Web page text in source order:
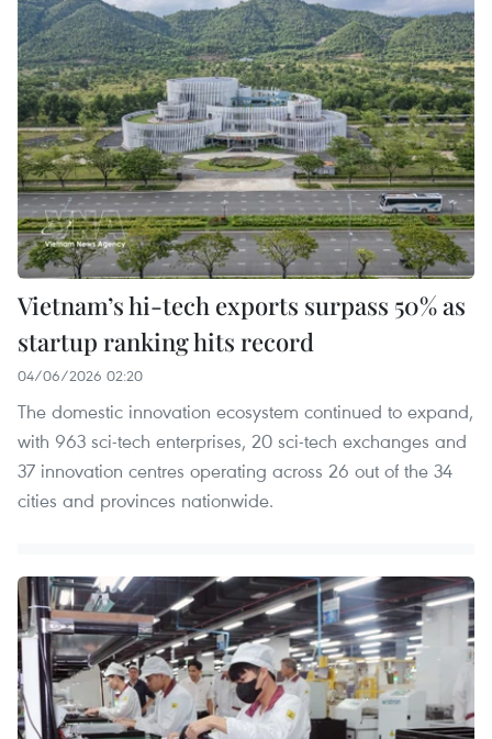
Vietnam’s hi-tech exports surpass 50% as
startup ranking hits record
04/06/2026 02:20
The domestic innovation ecosystem continued to expand,
with 963 sci-tech enterprises, 20 sci-tech exchanges and
37 innovation centres operating across 26 out of the 34
cities and provinces nationwide.